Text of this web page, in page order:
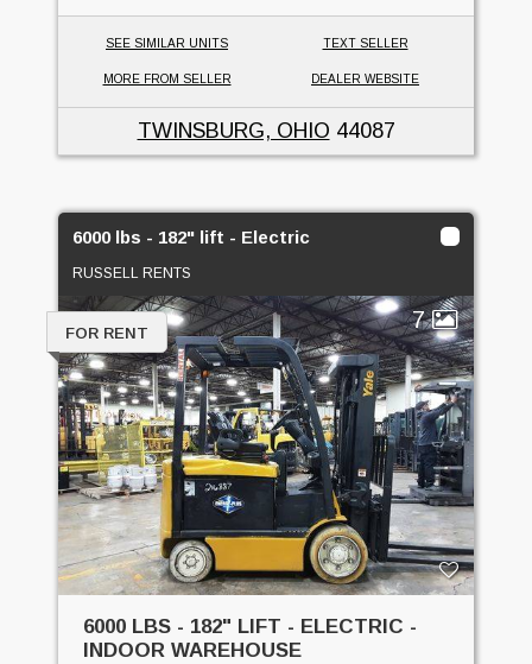
SEE SIMILAR UNITS TEXT SELLER
MORE FROM SELLER DEALER WEBSITE
TWINSBURG, OHIO 44087
6000 lbs - 182" lift - Electric
RUSSELL RENTS
7
FOR RENT
6000 LBS - 182" LIFT - ELECTRIC -
INDOOR WAREHOUSE